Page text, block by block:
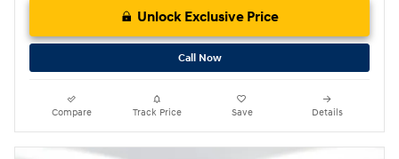
Unlock Exclusive Price
Call Now
Compare Track Price Save Details